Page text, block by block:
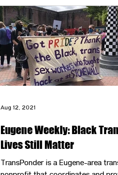
Eugene Weekly: Black
Lives Still Matter
TransPonder is a Eugene-area
Aug 12, 2021